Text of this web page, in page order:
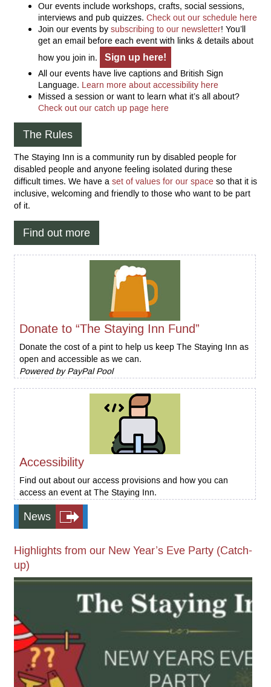
Our events include workshops, crafts, social sessions,
interviews and pub quizzes. Check out our schedule here
Join our events by subscribing to our newsletter! You’ll
get an email before each event with links & details about
how you join in.
Sign up here!
All our events have live captions and British Sign
Language. Learn more about accessibility here
Missed a session or want to learn what it’s all about?
Check out our catch up page here
The Rules
The Staying Inn is a community run by disabled people for
disabled people and anyone feeling isolated during these
difficult times. We have a set of values for our spaceso that it is
inclusive, welcoming and friendly to those who want to be part
of it.
Find out more
Donate to “The Staying Inn Fund”
Donate the cost of a pint to help us keep The Staying Inn as
open and accessible as we can.
Powered by PayPal Pool
Accessibility
Find out about our access provisions and how you can
access an event at The Staying Inn.
News
Highlights from our New Year’s Eve Party (Catch-
up)